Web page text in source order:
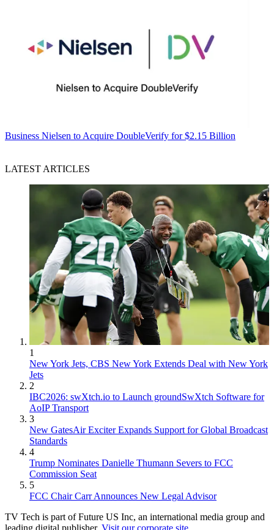
Business Nielsen to Acquire DoubleVerify for $2.15 Billion
LATEST ARTICLES
1
New York Jets, CBS New York Extends Deal with New York
Jets
2
IBC2026: swXtch.io to Launch groundSwXtch Software for
AoIP Transport
3
New GatesAir Exciter Expands Support for Global Broadcast
Standards
4
Trump Nominates Danielle Thumann Severs to FCC
Commission Seat
5
FCC Chair Carr Announces New Legal Advisor
TV Tech is part of Future US Inc, an international media group and
leading digital publisher. Visit our corporate site